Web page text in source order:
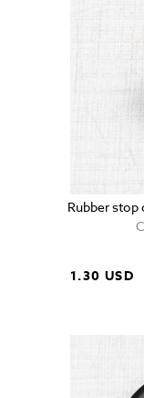
Rubber stop
1.30 USD